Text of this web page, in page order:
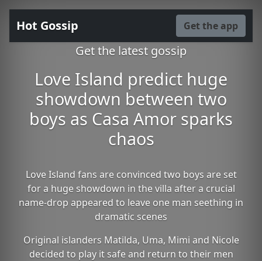
Hot Gossip Get the app
Get the latest gossip
Love Island predict huge
showdown between two
boys as Casa Amor sparks
chaos
Love Island fans are convinced two boys are set
for a huge showdown in the villa after a crucial
name-drop appeared to leave one man seething in
dramatic scenes
Original islanders Matilda, Uma, Mimi and Nicole
decided to play it safe and return to their men